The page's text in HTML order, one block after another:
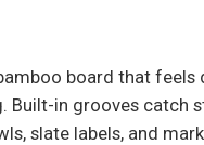
board that
in grooves catch
slate labels, and